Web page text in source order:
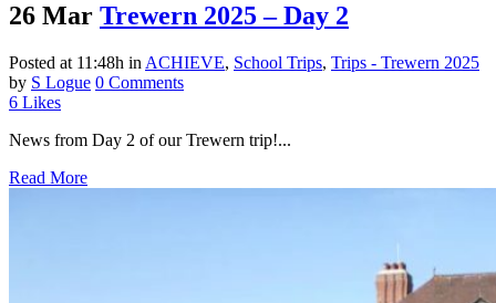
26 Mar Trewern 2025 – Day 2
Posted at 11:48h in ACHIEVE, School Trips, Trips - Trewern 2025
by S Logue 0 Comments
6 Likes
News from Day 2 of our Trewern trip!...
Read More